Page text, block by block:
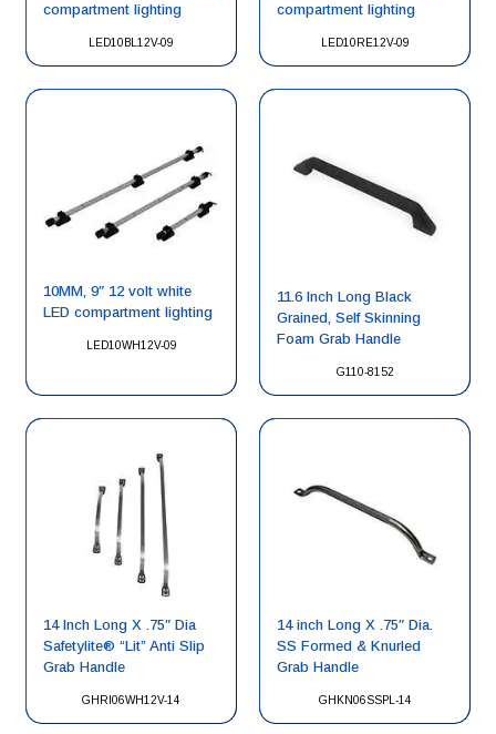
LED10BL12V-09
compartment lighting
LED10RE12V-09
compartment lighting
LED10WH12V-09
10MM, 9″ 12 volt white
LED compartment lighting
G110-8152
11.6 Inch Long Black
Grained, Self Skinning
Foam Grab Handle
GHRI06WH12V-14
14 Inch Long X .75″ Dia
Safetylite® “Lit” Anti Slip
Grab Handle
GHKN06SSPL-14
14 inch Long X .75″ Dia.
SS Formed & Knurled
Grab Handle